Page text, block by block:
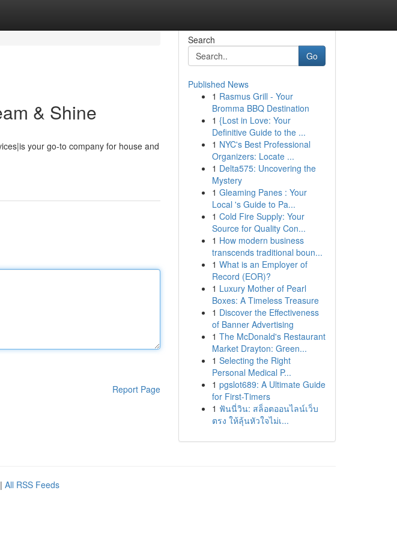
& Shine
your go-to company for house and
Report Page
Search
Go
Published News
1 Rasmus Grill - Your
Bromma BBQ Destination
1 {Lost in Love: Your
Definitive Guide to the ...
1 NYC's Best Professional
Organizers: Locate ...
1 Delta575: Uncovering the
Mystery
1 Gleaming Panes : Your
Local 's Guide to Pa...
1 Cold Fire Supply: Your
Source for Quality Con...
1 How modern business
transcends traditional boun...
1 What is an Employer of
Record (EOR)?
1 Luxury Mother of Pearl
Boxes: A Timeless Treasure
1 Discover the Effectiveness
of Banner Advertising
1 The McDonald's Restaurant
Market Drayton: Green...
1 Selecting the Right
Personal Medical P...
1 pgslot689: A Ultimate Guide
for First-Timers
1 ฟันนี่วิน: สล็อตออนไลน์เว็บ
ตรง ให้ลุ้นหัวใจไม่เ...
| All RSS Feeds